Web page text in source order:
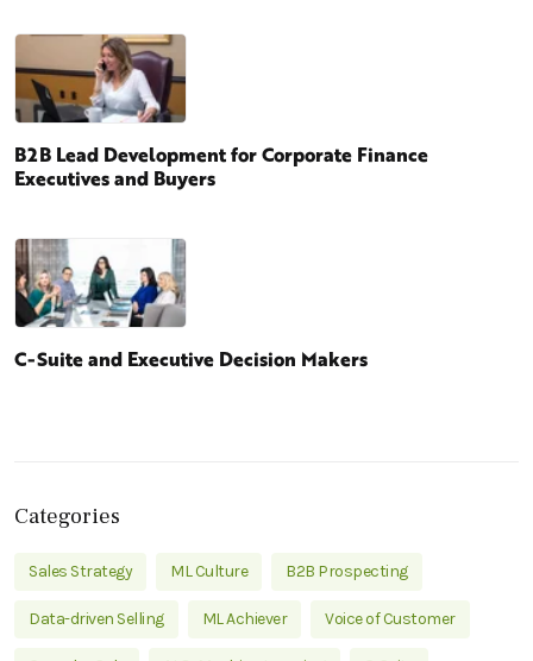
B2B Lead Development for Corporate Finance
Executives and Buyers
C-Suite and Executive Decision Makers
Categories
Sales Strategy ML Culture B2B Prospecting
Data-driven Selling ML Achiever Voice of Customer